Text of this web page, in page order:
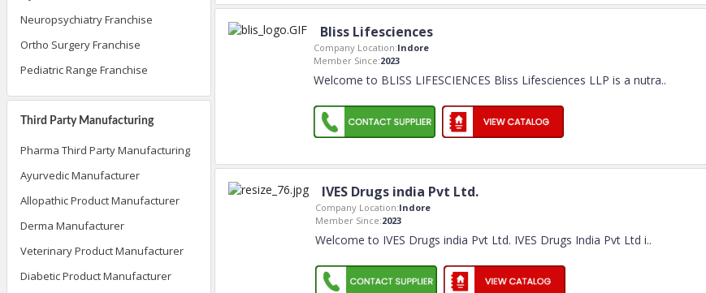
Neuropsychiatry Franchise
Ortho Surgery Franchise
Pediatric Range Franchise
Third Party Manufacturing
Pharma Third Party Manufacturing
Ayurvedic Manufacturer
Allopathic Product Manufacturer
Derma Manufacturer
Veterinary Product Manufacturer
Diabetic Product Manufacturer
Bliss Lifesciences
Company Location:Indore
Member Since:2023
Welcome to BLISS LIFESCIENCES Bliss Lifesciences LLP is a nutra..
IVES Drugs india Pvt Ltd.
Company Location:Indore
Member Since:2023
Welcome to IVES Drugs india Pvt Ltd. IVES Drugs India Pvt Ltd i..